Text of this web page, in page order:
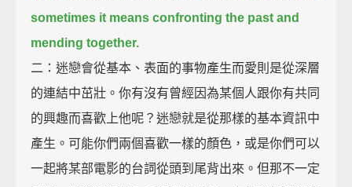
sometimes it means confronting the past and
mending together.
二：迷戀會從基本、表面的事物產生而愛則是從深層
的連結中茁壯。你有沒有曾經因為某個人跟你有共同
的興趣而喜歡上他呢？迷戀就是從那樣的基本資訊中
產生。可能你們兩個喜歡一樣的顏色，或是你們可以
一起將某部電影的台詞從頭到尾背出來。但那不一定